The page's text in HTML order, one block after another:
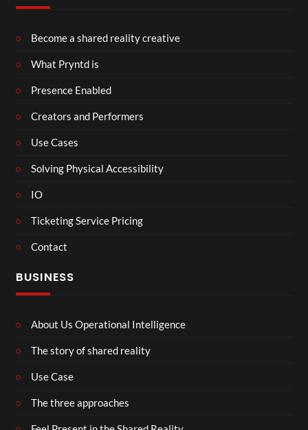
Become a shared reality creative
What Pryntd is
Presence Enabled
Creators and Performers
Use Cases
Solving Physical Accessibility
IO
Ticketing Service Pricing
Contact
BUSINESS
About Us Operational Intelligence
The story of shared reality
Use Case
The three approaches